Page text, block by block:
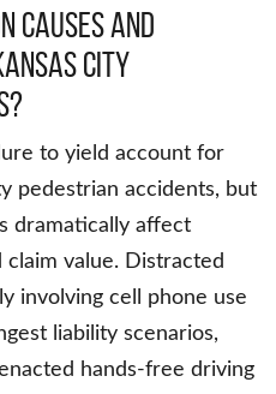
Causes And
City
to yield account for
pedestrian accidents, but
dramatically affect
value. Distracted
involving cell phone use
liability scenarios,
hands-free driving